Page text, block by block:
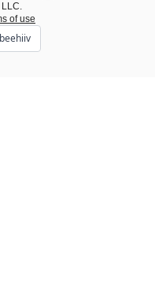
of use